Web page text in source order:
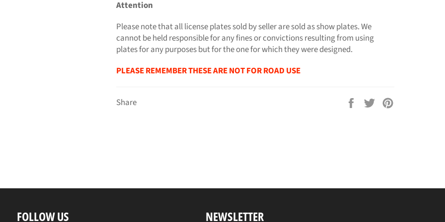
Attention
Please note that all license plates sold by seller are sold as show plates. We
cannot be held responsible for any fines or convictions resulting from using
plates for any purposes but for the one for which they were designed.
PLEASE REMEMBER THESE ARE NOT FOR ROAD USE
Share
Share
Tweet
FOLLOW US NEWSLETTER